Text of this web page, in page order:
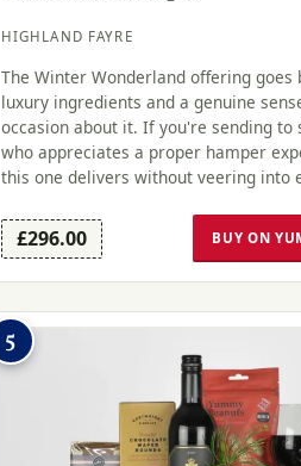
HIGHLAND FAYRE
The Winter Wonderland offering
luxury ingredients and a genuine
occasion about it. If you're sending to
who appreciates a proper hamper
this one delivers without veering into
£296.00 BUY ON
5